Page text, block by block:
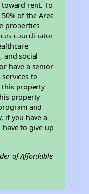
rent. To
of the Area
properties
coordinator
and social
have a senior
to
this property
property
and
if you have a
have to give up
of Affordable